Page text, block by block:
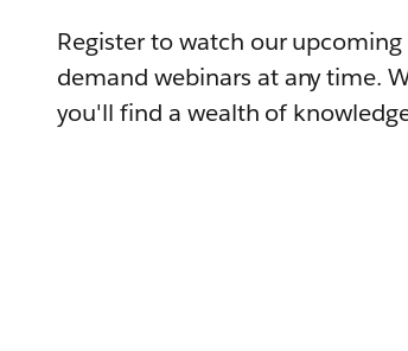
Register to watch our
demand webinars at any time.
you'll find a wealth of